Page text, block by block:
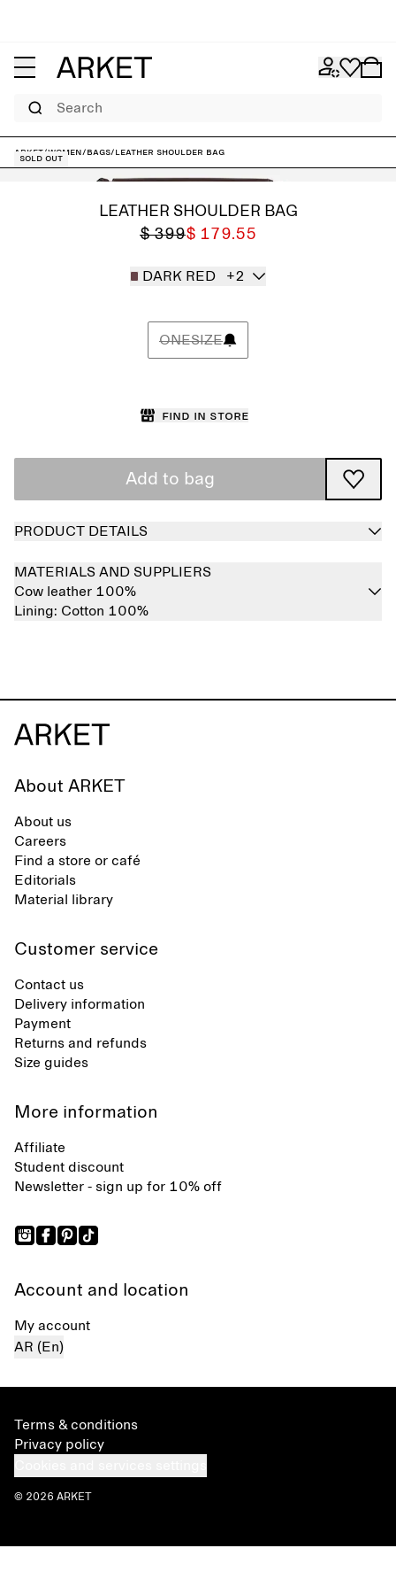
Search
ARKET/Women/Bags/Leather Shoulder Bag
Sold out
LEATHER SHOULDER BAG
$ 399$ 179.55
DARK RED +2
ONESIZE
Find in store
Add to bag
PRODUCT DETAILS
MATERIALS AND SUPPLIERS
Cow leather 100%
Lining: Cotton 100%
About ARKET
About us
Careers
Find a store or café
Editorials
Material library
Customer service
Contact us
Delivery information
Payment
Returns and refunds
Size guides
More information
Affiliate
Student discount
Newsletter - sign up for 10% off
Account and location
My account
AR (En)
Terms & conditions
Privacy policy
© 2026 ARKET